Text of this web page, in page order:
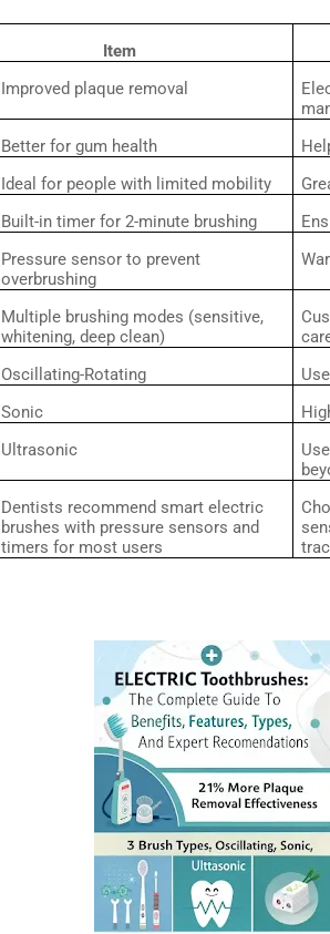
Item
Improved plaque removal
Better for gum health
Ideal for people with limited mobility
Built-in timer for 2-minute brushing
Pressure sensor to prevent
overbrushing
Multiple brushing modes (sensitive,
whitening, deep clean)
Oscillating-Rotating
Sonic
Ultrasonic
Dentists recommend smart electric
brushes with pressure sensors and
timers for most users